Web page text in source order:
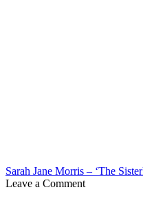
Sarah Jane Morris – ‘The
Leave a Comment